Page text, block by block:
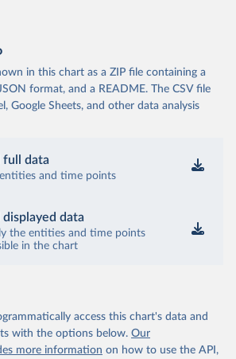
in this chart as a ZIP file containing a
format, and a README. The CSV file
Google Sheets, and other data analysis
full data
entities and time points
data
the entities and time points
in the chart
access this chart's data and
with the options below. Our
more information on how to use the API,